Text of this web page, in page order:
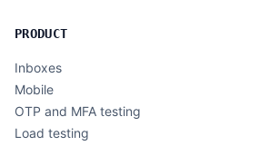
PRODUCT
Inboxes
Mobile
OTP and MFA testing
Load testing